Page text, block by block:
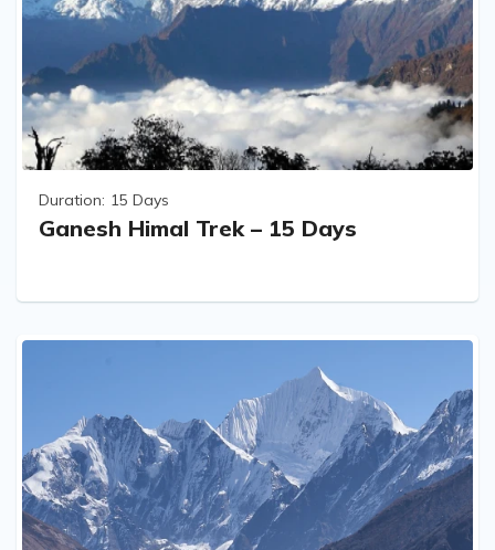
Duration: 15 Days
Ganesh Himal Trek – 15 Days